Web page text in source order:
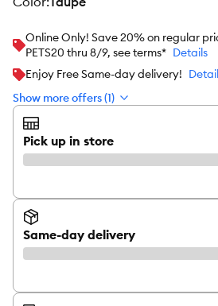
Online Only! Save 20% on regular
PETS20 thru 8/9, see terms* Details
Enjoy Free Same-day delivery!
Show more offers (1)
Pick up in store
Same-day delivery